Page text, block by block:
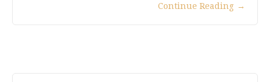
Continue Reading →